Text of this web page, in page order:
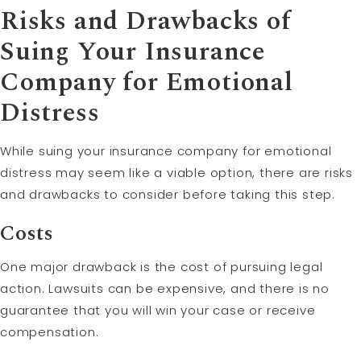
Risks and Drawbacks of
Suing Your Insurance
Company for Emotional
Distress
While suing your insurance company for emotional
distress may seem like a viable option, there are risks
and drawbacks to consider before taking this step.
Costs
One major drawback is the cost of pursuing legal
action. Lawsuits can be expensive, and there is no
guarantee that you will win your case or receive
compensation.